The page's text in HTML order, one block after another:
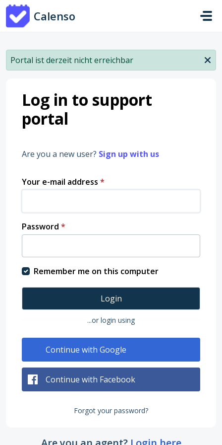
Skip to main content
Calenso
Portal ist derzeit nicht erreichbar
Log in to support
portal
Are you a new user? Sign up with us
Your e-mail address *
Password *
Remember me on this computer
Login
...or login using
Continue with Google
Continue with Facebook
Forgot your password?